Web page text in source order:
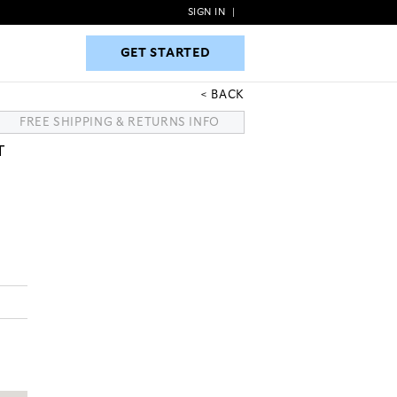
GET STARTED
SIGN IN
GET STARTED
BACK
FREE SHIPPING & RETURNS INFO